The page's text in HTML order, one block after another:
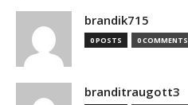
brandik715
0 POSTS 0 COMMENTS
branditraugott3